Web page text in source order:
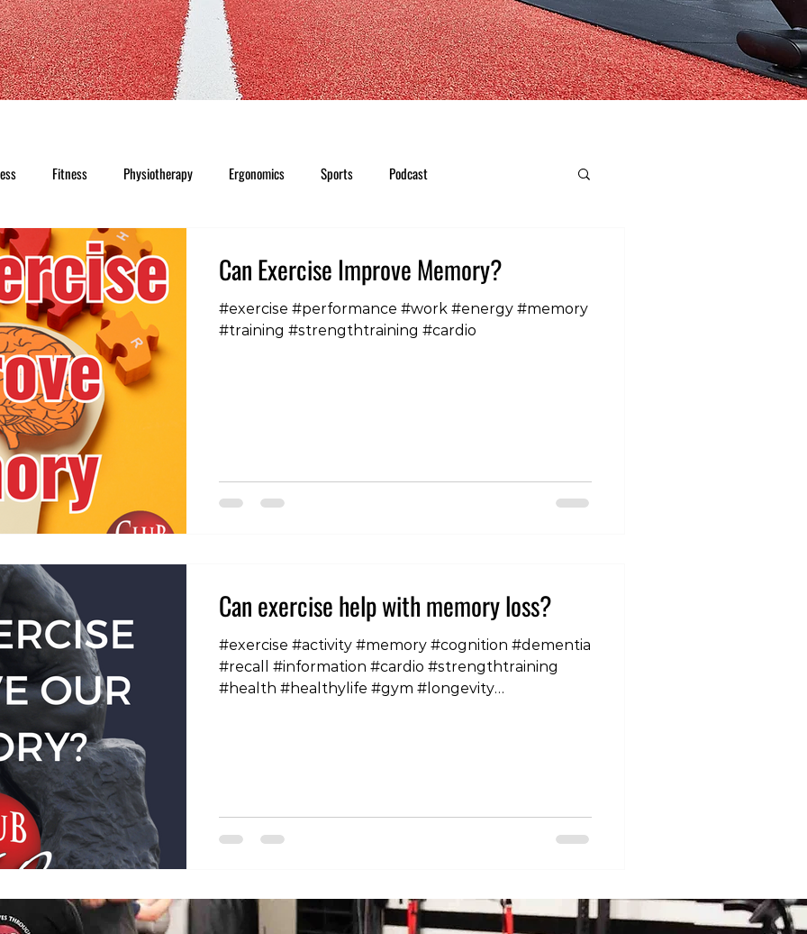
Fitness Physiotherapy Ergonomics Sports Podcast
Can Exercise Improve Memory?
#exercise #performance #work #energy #memory
#training #strengthtraining #cardio
Can exercise help with memory loss?
#exercise #activity #memory #cognition #dementia
#recall #information #cardio #strengthtraining
#health #healthylife #gym #longevity